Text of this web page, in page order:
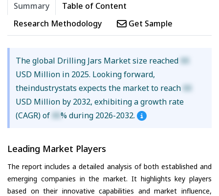
Summary
Table of Content
Research Methodology
Get Sample
The global Drilling Jars Market size reached XX
USD Million in 2025. Looking forward,
theindustrystats expects the market to reach XX
USD Million by 2032, exhibiting a growth rate
(CAGR) of XX% during 2026-2032.
Leading Market Players
The report includes a detailed analysis of both established and
emerging companies in the market. It highlights key players
based on their innovative capabilities and market influence,